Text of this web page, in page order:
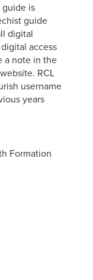
is
guide
digital
access
a note in the
RCL
username
years
Formation